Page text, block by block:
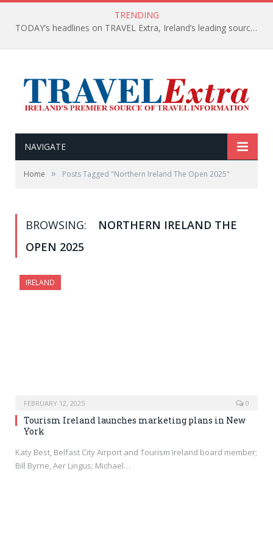
TRENDING
TODAY’s headlines on TRAVEL Extra, Ireland’s leading source of travel Information
NAVIGATE
Home » Posts Tagged "Northern Ireland The Open 2025"
BROWSING:
NORTHERN IRELAND THE
OPEN 2025
IRELAND
FEBRUARY 12, 2025 0
Tourism Ireland launches marketing plans in New
York
Katy Best, Belfast City Airport and Tourism Ireland board member;
Bill Byrne, Aer Lingus; Michael…